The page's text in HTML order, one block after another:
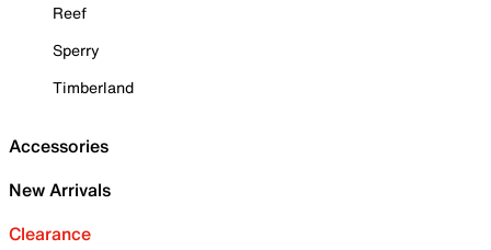
Reef
Sperry
Timberland
Accessories
New Arrivals
Clearance